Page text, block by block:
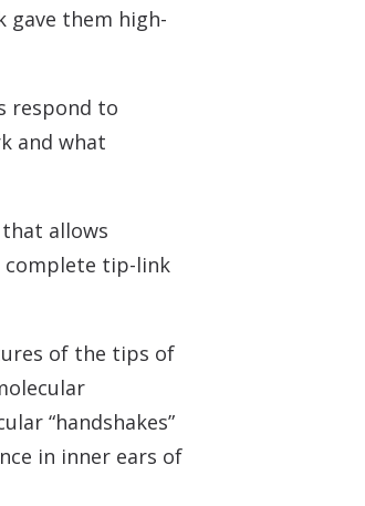
gave them high-
respond to
and what
allows
tip-link
of the tips of
“handshakes”
in inner ears of